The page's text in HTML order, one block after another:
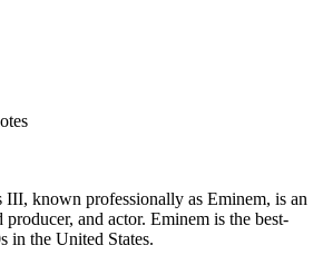
III, known professionally as Eminem, is an
and actor. Eminem is the best-
in the United States.